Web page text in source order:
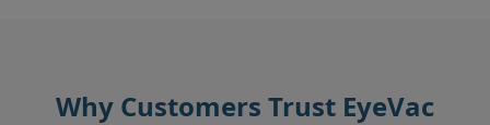
Why Customers Trust EyeVac